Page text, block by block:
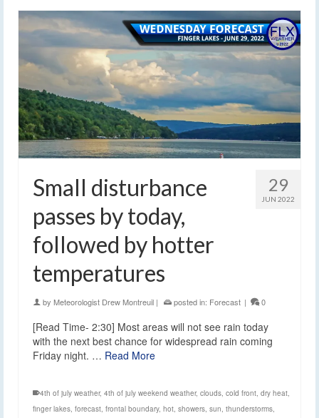
29
JUN 2022
Small disturbance
passes by today,
followed by hotter
temperatures
by Meteorologist Drew Montreuil | posted in: Forecast | 0
[Read Time- 2:30] Most areas will not see rain today
with the next best chance for widespread rain coming
Friday night. … Read More
4th of july weather, 4th of july weekend weather, clouds cold front dry heat
finger lakes forecast frontal boundary, hot showers sun thunderstorms